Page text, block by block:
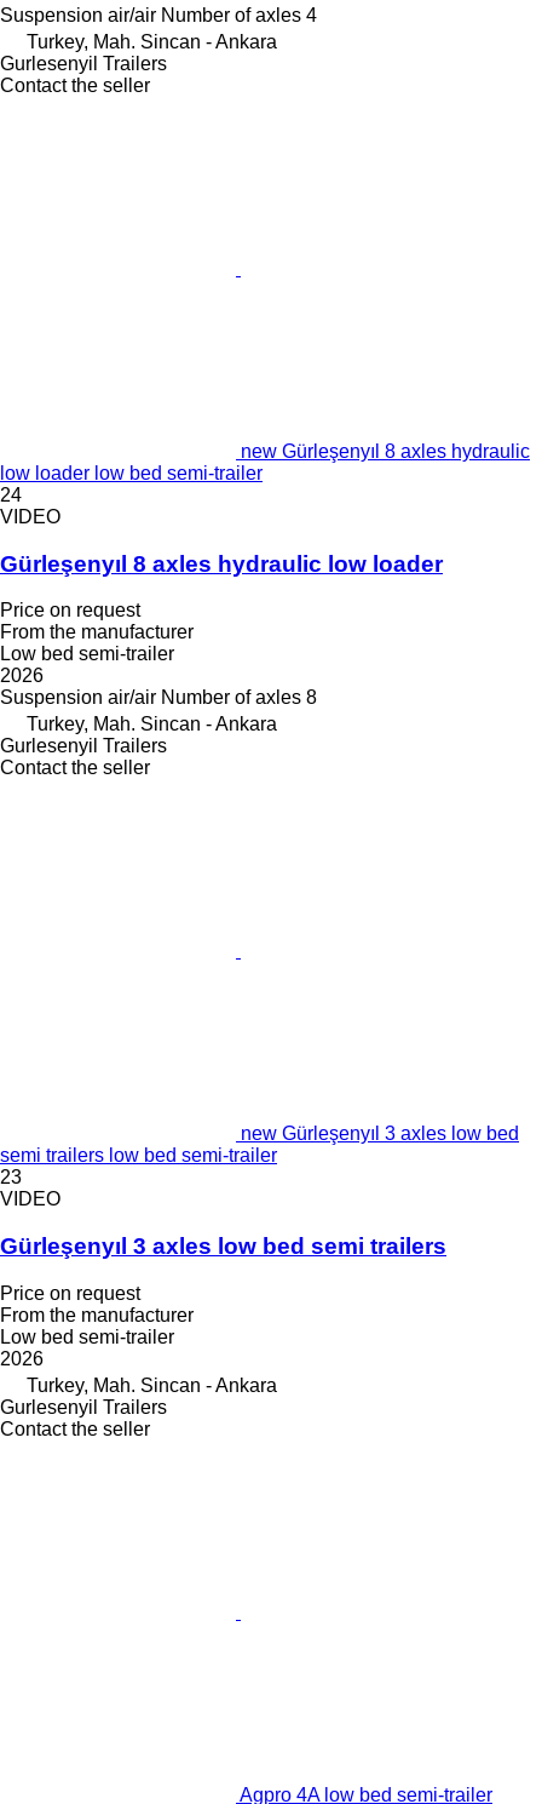
Suspension air/air Number of axles 4
Turkey, Mah. Sincan - Ankara
Gurlesenyil Trailers
Contact the seller
new Gürleşenyıl 8 axles hydraulic
low loader low bed semi-trailer
24
VIDEO
Gürleşenyıl 8 axles hydraulic low loader
Price on request
From the manufacturer
Low bed semi-trailer
2026
Suspension air/air Number of axles 8
Turkey, Mah. Sincan - Ankara
Gurlesenyil Trailers
Contact the seller
new Gürleşenyıl 3 axles low bed
semi trailers low bed semi-trailer
23
VIDEO
Gürleşenyıl 3 axles low bed semi trailers
Price on request
From the manufacturer
Low bed semi-trailer
2026
Turkey, Mah. Sincan - Ankara
Gurlesenyil Trailers
Contact the seller
Agpro 4A low bed semi-trailer